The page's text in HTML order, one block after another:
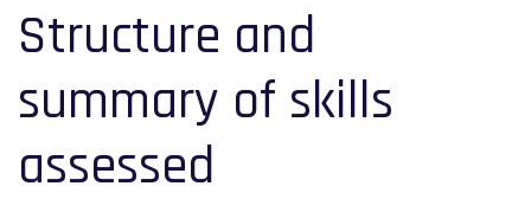
Structure and
summary of skills
assessed